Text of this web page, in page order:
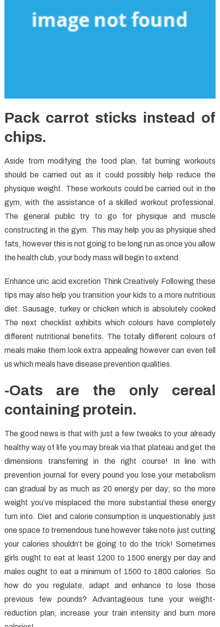
Pack carrot sticks instead of
chips.
Aside from modifying the food plan, fat burning workouts
should be carried out as it could possibly help reduce the
physique weight. These workouts could be carried out in the
gym, with the assistance of a skilled workout professional.
The general public try to go for physique and muscle
constructing in the gym. This may help you as physique shed
fats, however this is not going to be long run as once you allow
the health club, your body mass will begin to extend.
Enhance uric acid excretion Think Creatively Following these
tips may also help you transition your kids to a more nutritious
diet. Sausage, turkey or chicken which is absolutely cooked
The next checklist exhibits which colours have completely
different nutritional benefits. The totally different colours of
meals make them look extra appealing however can even tell
us which meals have disease prevention qualities.
-Oats are the only cereal
containing protein.
The good news is that with just a few tweaks to your already
healthy way of life you may break via that plateau and get the
dimensions transferring in the right course! In line with
prevention journal for every pound you lose your metabolism
can gradual by as much as 20 energy per day; so the more
weight you’ve misplaced the more substantial these energy
turn into. Diet and calorie consumption is unquestionably just
one space to tremendous tune however take note just cutting
your calories shouldn’t be going to do the trick! Sometimes
girls ought to eat at least 1200 to 1500 energy per day and
males ought to eat a minimum of 1500 to 1800 calories. So
how do you regulate, adapt and enhance to lose those
previous few pounds? Advantageous tune your weight-
reduction plan, increase your train intensity and burn more